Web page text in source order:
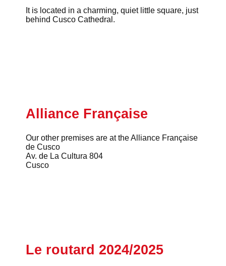
It is located in a charming, quiet little square, just
behind Cusco Cathedral.
Alliance Française
Our other premises are at the Alliance Française
de Cusco
Av. de La Cultura 804
Cusco
Le routard 2024/2025